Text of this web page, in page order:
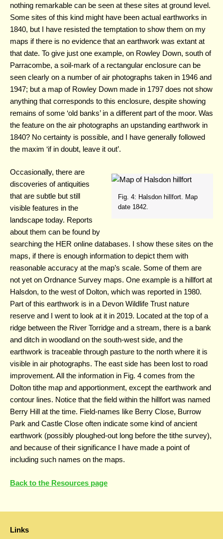
nothing remarkable can be seen at these sites at ground level.
Some sites of this kind might have been actual earthworks in
1840, but I have resisted the temptation to show them on my
maps if there is no evidence that an earthwork was extant at
that date. To give just one example, on Rowley Down, south of
Parracombe, a soil-mark of a rectangular enclosure can be
seen clearly on a number of air photographs taken in 1946 and
1947; but a map of Rowley Down made in 1797 does not show
anything that corresponds to this enclosure, despite showing
remains of some ‘old banks’ in a different part of the moor. Was
the feature on the air photographs an upstanding earthwork in
1840? No certainty is possible, and I have generally followed
the maxim ‘if in doubt, leave it out’.
Fig. 4: Halsdon hillfort. Map
date 1842.
Occasionally, there are
discoveries of antiquities
that are subtle but still
visible features in the
landscape today. Reports
about them can be found by
searching the HER online databases. I show these sites on the
maps, if there is enough information to depict them with
reasonable accuracy at the map’s scale. Some of them are
not yet on Ordnance Survey maps. One example is a hillfort at
Halsdon, to the west of Dolton, which was reported in 1980.
Part of this earthwork is in a Devon Wildlife Trust nature
reserve and I went to look at it in 2019. Located at the top of a
ridge between the River Torridge and a stream, there is a bank
and ditch in woodland on the south-west side, and the
earthwork is traceable through pasture to the north where it is
visible in air photographs. The east side has been lost to road
improvement. All the information in Fig. 4 comes from the
Dolton tithe map and apportionment, except the earthwork and
contour lines. Notice that the field within the hillfort was named
Berry Hill at the time. Field-names like Berry Close, Burrow
Park and Castle Close often indicate some kind of ancient
earthwork (possibly ploughed-out long before the tithe survey),
and because of their significance I have made a point of
including such names on the maps.
Back to the Resources page
Links